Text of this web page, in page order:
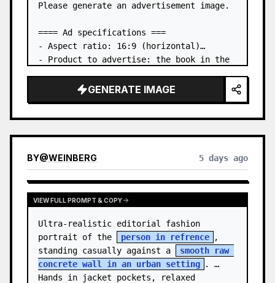
Please generate an advertisement image.
==== Ad specifications ===
- Aspect ratio: 16:9 (horizontal)
- Product to advertise: the book in the
- Main eye-catcher: place the book from
the first attached image in a three-
GENERATE IMAGE
BY@WEINBERG 5 days ago
VIEW FULL PROMPT & COPY
Ultra-realistic editorial fashion
portrait of the
person in refrence
,
standing casually against a
smooth raw
concrete wall in an urban setting
.
Hands in jacket pockets, relaxed